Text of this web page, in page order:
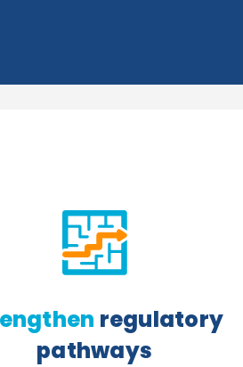
regulatory
pathways